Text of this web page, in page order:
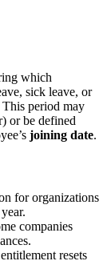
which
sick leave, or
This period may
or be defined
joining date.
for organizations
companies
resets